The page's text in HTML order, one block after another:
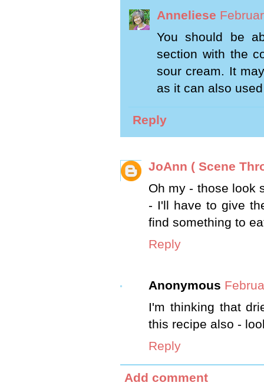
Anneliese
You should be
section with the
sour cream. It
as it can also
Reply
JoAnn ( Scene
Oh my - those look
- I'll have to give
find something to
Reply
Anonymous
I'm thinking that
this recipe also -
Reply
Add comment